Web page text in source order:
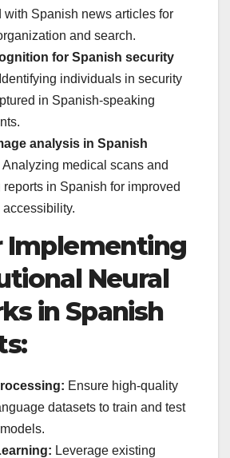
with Spanish news articles for
and search.
for Spanish security
Identifying individuals in security
in Spanish-speaking
analysis in Spanish
Analyzing medical scans and
in Spanish for improved
accessibility.
Implementing
Neural
in Spanish
Ensure high-quality
datasets to train and test
Leverage existing